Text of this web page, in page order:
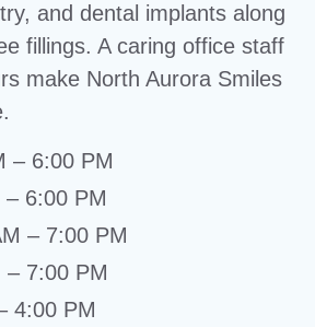
and dental implants along
fillings. A caring office staff
make North Aurora Smiles
– 6:00 PM
– 6:00 PM
– 7:00 PM
– 7:00 PM
4:00 PM